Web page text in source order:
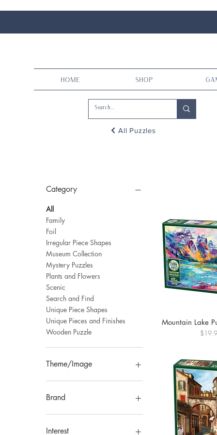
Home Shop
All Puzzles
Category
All
Family
Foil
Irregular Piece Shapes
Museum Collection
Mystery Puzzles
Plants and Flowers
Scenic
Search and Find
Unique Piece Shapes
Unique Pieces and Finishes
Wooden Puzzle
Theme/Image
Animal
Art
Floral
Fantasy
Brand
Trefl
Laurence King
Interest
Mountain Lake
Price